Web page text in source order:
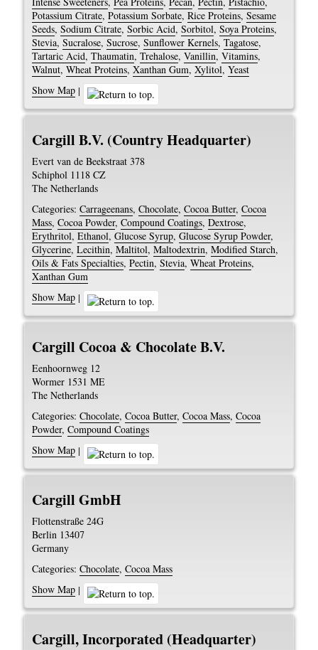
Potassium Citrate,Potassium Sorbate,Rice Proteins,Sesame
Seeds,Sodium Citrate,Sorbic Acid,Sorbitol,Soya Proteins,
Stevia,Sucralose,Sucrose,Sunflower Kernels,Tagatose,
Tartaric Acid,Thaumatin,Trehalose,Vanillin,Vitamins,
Walnut,Wheat Proteins,Xanthan Gum,Xylitol,Yeast
Show Map |
Cargill B.V. (Country Headquarter)
Evert van de Beekstraat 378
Schiphol 1118 CZ
The Netherlands
Categories: Carrageenans,Chocolate,Cocoa Butter,Cocoa
Mass,Cocoa Powder,Compound Coatings,Dextrose,
Erythritol,Ethanol,Glucose Syrup,Glucose Syrup Powder,
Glycerine,Lecithin,Maltitol,Maltodextrin,Modified Starch,
Oils & Fats Specialties,Pectin,Stevia,Wheat Proteins,
Xanthan Gum
Show Map |
Cargill Cocoa & Chocolate B.V.
Eenhoornweg 12
Wormer 1531 ME
The Netherlands
Categories: Chocolate,Cocoa Butter,Cocoa Mass,Cocoa
Powder,Compound Coatings
Show Map |
Cargill GmbH
Flottenstraße 24G
Berlin 13407
Germany
Categories: Chocolate,Cocoa Mass
Show Map |
Cargill, Incorporated (Headquarter)